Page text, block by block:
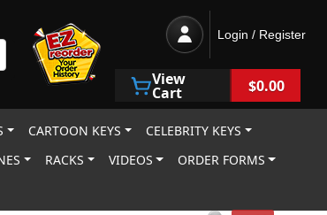
Login / Register
View
Cart $0.00
CARTOON KEYS
CELEBRITY KEYS
RACKS VIDEOS
ORDER FORMS